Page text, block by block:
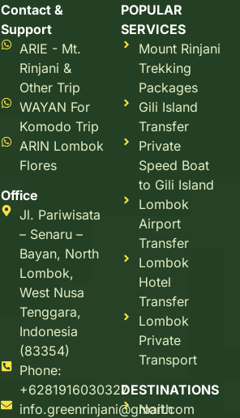
Contact &
Support
ARIE - Mt.
Rinjani &
Other Trip
WAYAN For
Komodo Trip
ARIN Lombok
Flores
Office
Jl. Pariwisata
– Senaru –
Bayan, North
Lombok,
West Nusa
Tenggara,
Indonesia
(83354)
Phone:
+6281916030327
info.greenrinjani@gmail.com
POPULAR
SERVICES
Mount Rinjani
Trekking
Packages
Gili Island
Transfer
Private
Speed Boat
to Gili Island
Lombok
Airport
Transfer
Lombok
Hotel
Transfer
Lombok
Private
Transport
DESTINATIONS
North